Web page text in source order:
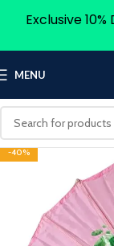
MENU
-40%
Exclusive